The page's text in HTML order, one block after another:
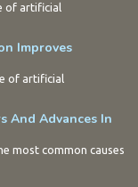
of artificial
Improves
of artificial
And Advances In
most common causes